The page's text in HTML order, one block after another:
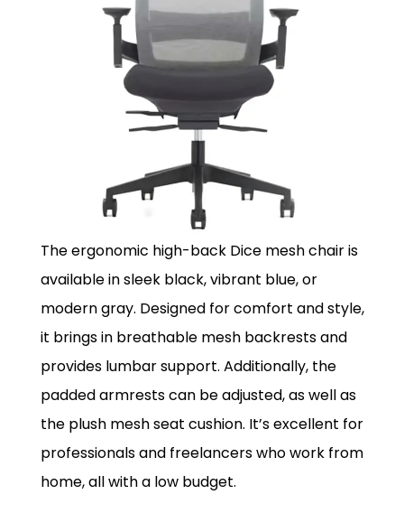
The ergonomic high-back Dice mesh chair is
available in sleek black, vibrant blue, or
modern gray. Designed for comfort and style,
it brings in breathable mesh backrests and
provides lumbar support. Additionally, the
padded armrests can be adjusted, as well as
the plush mesh seat cushion. It’s excellent for
professionals and freelancers who work from
home, all with a low budget.